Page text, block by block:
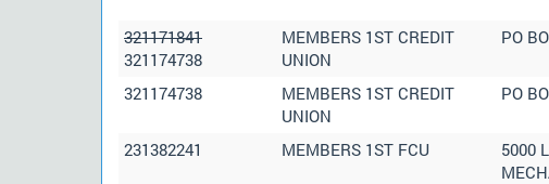
321171841
321174738
MEMBERS 1ST CREDIT
UNION
PO
321174738
MEMBERS 1ST CREDIT
UNION
PO
231382241 MEMBERS 1ST FCU
5000